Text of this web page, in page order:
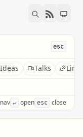
esc
Ideas Talks
nav ↵ open esc close